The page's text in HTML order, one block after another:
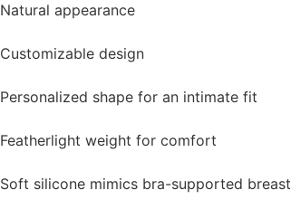
Natural appearance
Customizable design
Personalized shape for an intimate fit
Featherlight weight for comfort
Soft silicone mimics bra-supported breast